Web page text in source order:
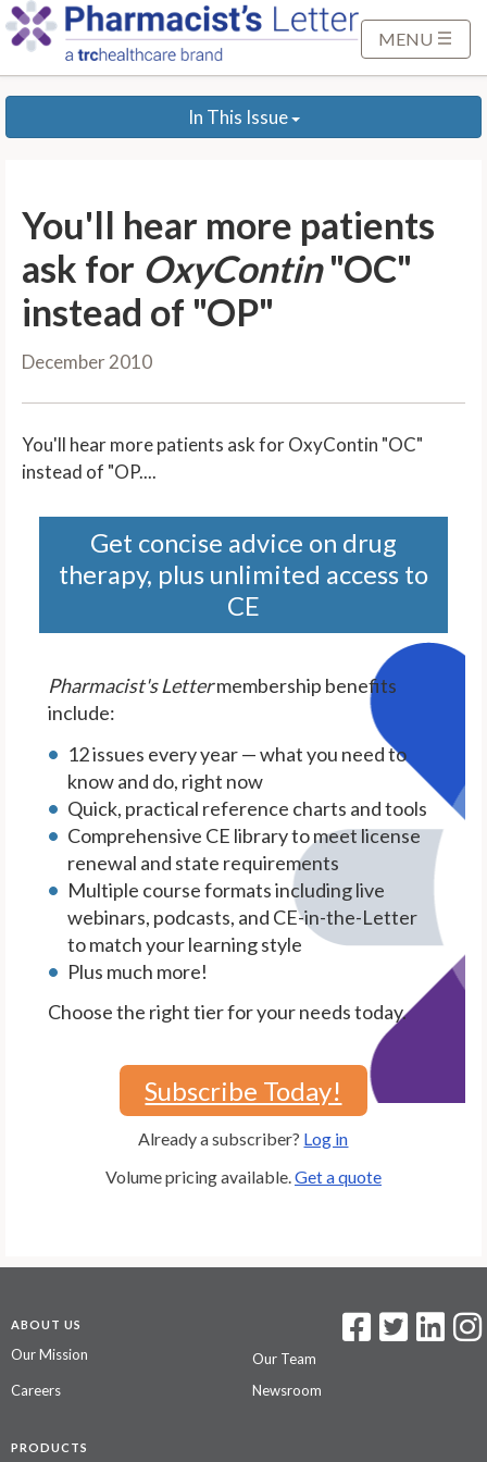
p
MENU
In This Issue
You'll hear more patients
ask for OxyContin"OC"
instead of "OP"
December 2010
You'll hear more patients ask for OxyContin "OC"
instead of "OP....
Get concise advice on drug
therapy, plus unlimited access to
CE
Pharmacist's Lettermembership benefits
include:
12 issues every year — what you need to
know and do, right now
Quick, practical reference charts and tools
Comprehensive CE library to meet license
renewal and state requirements
Multiple course formats including live
webinars, podcasts, and CE-in-the-Letter
to match your learning style
Plus much more!
Choose the right tier for your needs today.
Subscribe Today!
Already a subscriber? Log in
Volume pricing available.Get a quote
ABOUT US
Our Mission
Our Team
Careers
Newsroom
PRODUCTS